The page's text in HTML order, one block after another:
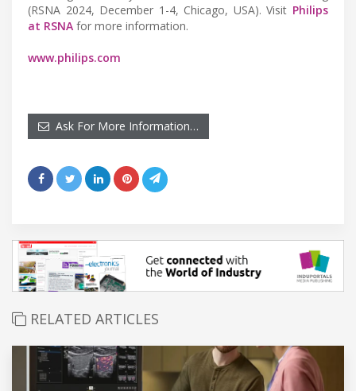
(RSNA 2024, December 1-4, Chicago, USA). Visit Philips
at RSNA for more information.
www.philips.com
Ask For More Information…
RELATED ARTICLES